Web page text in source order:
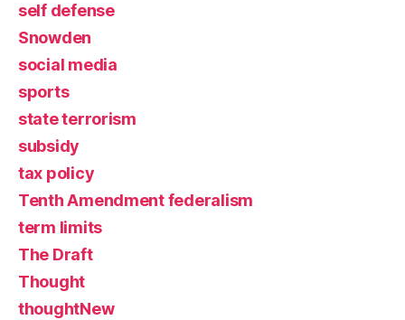
self defense
Snowden
social media
sports
state terrorism
subsidy
tax policy
Tenth Amendment federalism
term limits
The Draft
Thought
thoughtNew